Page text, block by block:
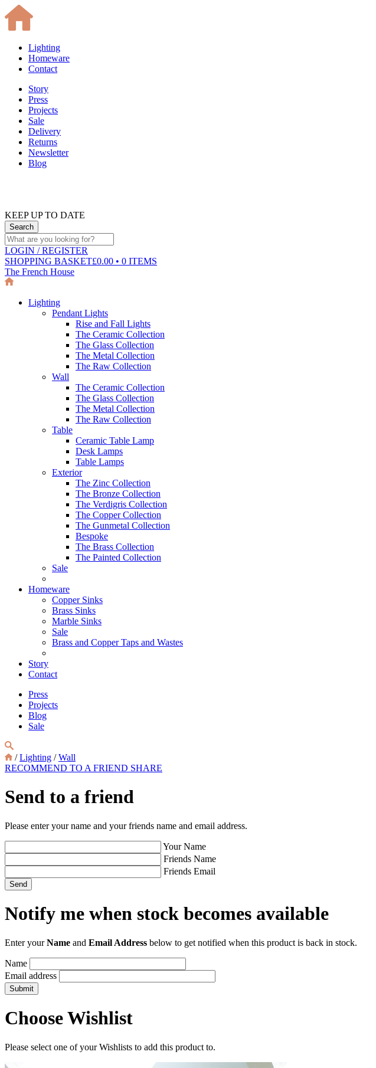
Lighting
Homeware
Contact
Story
Press
Projects
Sale
Delivery
Returns
Newsletter
Blog
KEEP UP TO DATE
LOGIN / REGISTER
SHOPPING BASKET£0.00 • 0 ITEMS
The French House
Lighting
Pendant Lights
Rise and Fall Lights
The Ceramic Collection
The Glass Collection
The Metal Collection
The Raw Collection
Wall
The Ceramic Collection
The Glass Collection
The Metal Collection
The Raw Collection
Table
Ceramic Table Lamp
Desk Lamps
Table Lamps
Exterior
The Zinc Collection
The Bronze Collection
The Verdigris Collection
The Copper Collection
The Gunmetal Collection
Bespoke
The Brass Collection
The Painted Collection
Sale
Homeware
Copper Sinks
Brass Sinks
Marble Sinks
Sale
Brass and Copper Taps and Wastes
Story
Contact
Press
Projects
Blog
Sale
/Lighting /Wall
RECOMMEND TO A FRIEND SHARE
Send to a friend
Please enter your name and your friends name and email address.
Your Name
Friends Name
Friends Email
Notify me when stock becomes available
Enter yourName and Email Address below to get notified when this product is back in stock.
Name
Email address
Choose Wishlist
Please select one of your Wishlists to add this product to.